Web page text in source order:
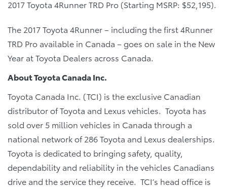
2017 Toyota 4Runner TRD Pro (Starting MSRP: $52,195).
The 2017 Toyota 4Runner – including the first 4Runner
TRD Pro available in Canada – goes on sale in the New
Year at Toyota Dealers across Canada.
About Toyota Canada Inc.
Toyota Canada Inc. (TCI) is the exclusive Canadian
distributor of Toyota and Lexus vehicles. Toyota has
sold over 5 million vehicles in Canada through a
national network of 286 Toyota and Lexus dealerships.
Toyota is dedicated to bringing safety, quality,
dependability and reliability in the vehicles Canadians
drive and the service they receive. TCI’s head office is